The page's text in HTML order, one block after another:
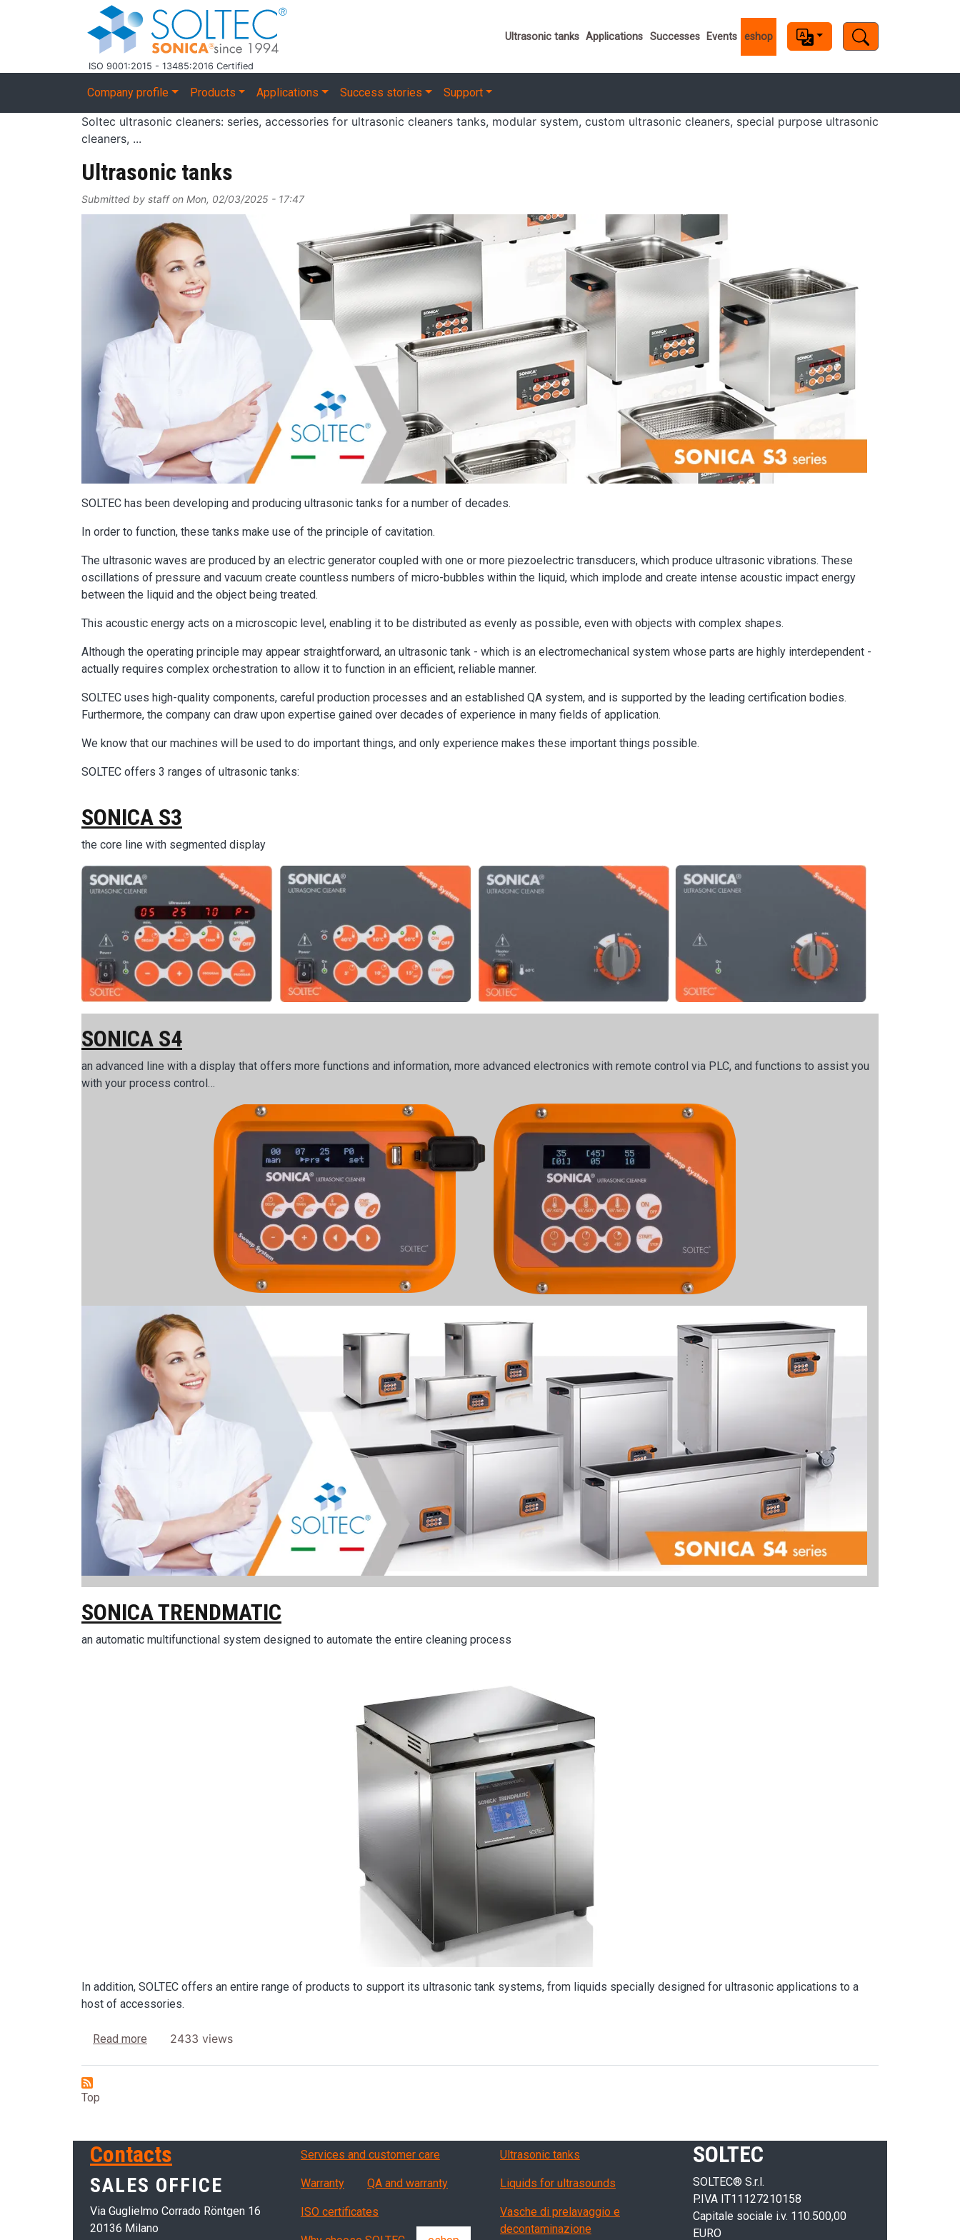
ISO 9001:2015 - 13485:2016 Certified
Important links
Ultrasonic tanks Applications Successes Events eshop
Main navigation
Company profile Products Applications Success stories Support
Soltec ultrasonic cleaners: series, accessories for ultrasonic cleaners tanks, modular system, custom ultrasonic cleaners, special purpose ultrasonic
cleaners, ...
Ultrasonic tanks
Submitted by staffon Mon, 02/03/2025 - 17:47
SOLTEC has been developing and producing ultrasonic tanks for a number of decades.
In order to function, these tanks make use of the principle of cavitation.
The ultrasonic waves are produced by an electric generator coupled with one or more piezoelectric transducers, which produce ultrasonic vibrations. These
oscillations of pressure and vacuum create countless numbers of micro-bubbles within the liquid, which implode and create intense acoustic impact energy
between the liquid and the object being treated.
This acoustic energy acts on a microscopic level, enabling it to be distributed as evenly as possible, even with objects with complex shapes.
Although the operating principle may appear straightforward, an ultrasonic tank - which is an electromechanical system whose parts are highly interdependent -
actually requires complex orchestration to allow it to function in an efficient, reliable manner.
SOLTEC uses high-quality components, careful production processes and an established QA system, and is supported by the leading certification bodies.
Furthermore, the company can draw upon expertise gained over decades of experience in many fields of application.
We know that our machines will be used to do important things, and only experience makes these important things possible.
SOLTEC offers 3 ranges of ultrasonic tanks:
SONICA S3
the core line with segmented display
Image
SONICA S4
an advanced line with a display that offers more functions and information, more advanced electronics with remote control via PLC, and functions to assist you
with your process control…
Image
SONICA TRENDMATIC
an automatic multifunctional system designed to automate the entire cleaning process
In addition, SOLTEC offers an entire range of products to support its ultrasonic tank systems, from liquids specially designed for ultrasonic applications to a
host of accessories.
Read more about Ultrasonic tanks
2433 views
Top
SOLTEC
SOLTEC® S.r.l.
P.IVA IT11127210158
Capitale sociale i.v. 110.500,00
EURO
Products
Ultrasonic tanks
Liquids for ultrasounds
Vasche di prelavaggio e
decontaminazione
Servizi, garanzia, QA
Services and customer care
Warranty QA and warranty
ISO certificates
Contacts
SALES OFFICE
Via Guglielmo Corrado Röntgen 16
20136 Milano